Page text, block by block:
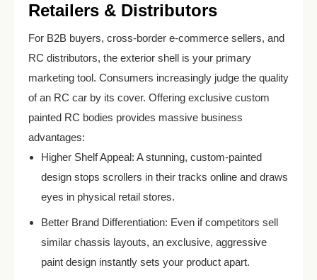
Retailers & Distributors
For B2B buyers, cross-border e-commerce sellers, and
RC distributors, the exterior shell is your primary
marketing tool. Consumers increasingly judge the quality
of an RC car by its cover. Offering exclusive custom
painted RC bodies provides massive business
advantages:
Higher Shelf Appeal: A stunning, custom-painted
design stops scrollers in their tracks online and draws
eyes in physical retail stores.
Better Brand Differentiation: Even if competitors sell
similar chassis layouts, an exclusive, aggressive
paint design instantly sets your product apart.